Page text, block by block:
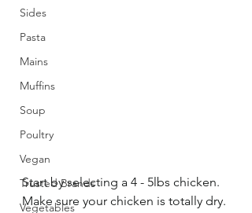
Sides
Pasta
Mains
Muffins
Soup
Poultry
Vegan
Trusted Brands
Vegetables
Start by selecting a 4 - 5lbs chicken.
Make sure your chicken is totally dry.